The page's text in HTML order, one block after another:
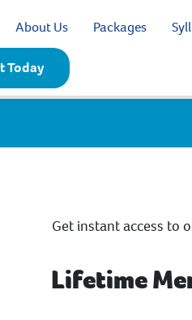
About Us Packages
Today
Get instant access to
Lifetime